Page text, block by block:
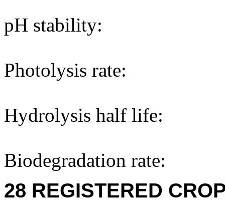
pH stability:
Photolysis rate:
Hydrolysis half life:
Biodegradation rate:
28 REGISTERED